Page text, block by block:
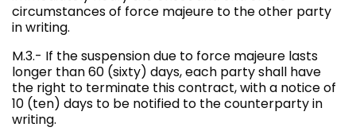
circumstances of force majeure to the other party
in writing.
M.3.- If the suspension due to force majeure lasts
longer than 60 (sixty) days, each party shall have
the right to terminate this contract, with a notice of
10 (ten) days to be notified to the counterparty in
writing.